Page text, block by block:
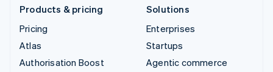
Products & pricing
Pricing
Atlas
Authorisation Boost
Solutions
Enterprises
Startups
Agentic commerce